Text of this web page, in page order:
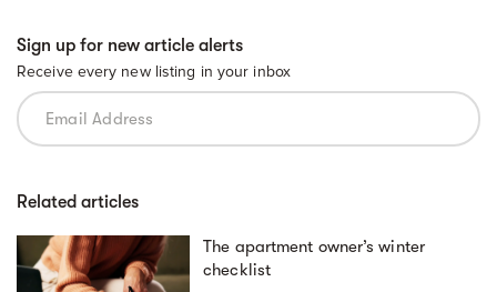
Sign up for new article alerts
Receive every new listing in your inbox
Related articles
The apartment owner’s winter
checklist